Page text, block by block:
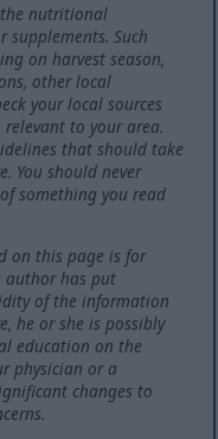
nutritional
Such
on harvest season,
other local
your local sources
to your area.
that should take
You should never
something you read
on this page is for
author has put
of the information
he or she is possibly
education on the
physician or a
changes to